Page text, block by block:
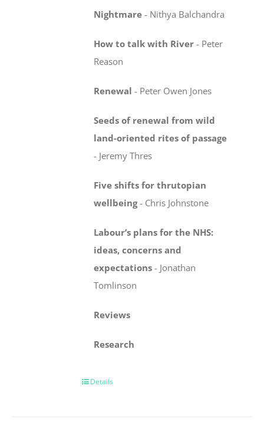
Nightmare - Nithya Balchandra
How to talk with River - Peter
Reason
Renewal - Peter Owen Jones
Seeds of renewal from wild
land-oriented ritesof passage
- Jeremy Thres
Five shifts for thrutopian
wellbeing- Chris Johnstone
Labour’s plans for the NHS:
ideas, concernsand
expectations - Jonathan
Tomlinson
Reviews
Research
Details